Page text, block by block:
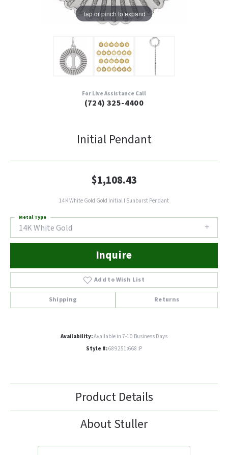
Tap or pinch to expand
For Live Assistance Call
(724) 325-4400
Initial Pendant
$1,108.43
14K White Gold Gold Initial I Sunburst Pendant
14K White Gold
Metal Type
Inquire
Add to Wish List
Shipping Returns
Availability:Available in 7-10 Business Days
Style #:689251:668:P
Product Details
About Stuller